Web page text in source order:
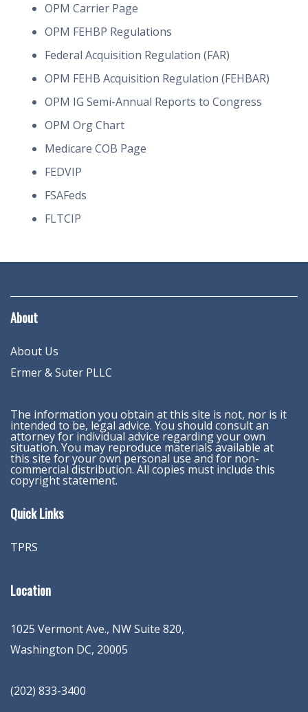
OPM Carrier Page
OPM FEHBP Regulations
Federal Acquisition Regulation (FAR)
OPM FEHB Acquisition Regulation (FEHBAR)
OPM IG Semi-Annual Reports to Congress
OPM Org Chart
Medicare COB Page
FEDVIP
FSAFeds
FLTCIP
About
About Us
Ermer & Suter PLLC
The information you obtain at this site is not, nor is it
intended to be, legal advice. You should consult an
attorney for individual advice regarding your own
situation. You may reproduce materials available at
this site for your own personal use and for non-
commercial distribution. All copies must include this
copyright statement.
Quick Links
TPRS
Location
1025 Vermont Ave., NW Suite 820,
Washington DC, 20005
(202) 833-3400